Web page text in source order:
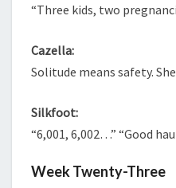
“Three kids, two
Cazella:
Solitude means safety.
Silkfoot:
“6,001, 6,002…” “Good
Week Twenty-Three